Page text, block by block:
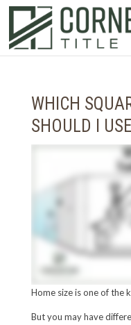
WHICH
SHOULD I
Home size is one of the
But you may have